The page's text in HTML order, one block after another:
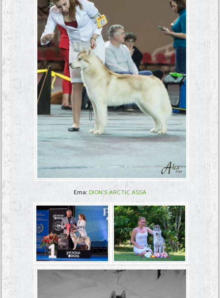
Ema: DION’S ARCTIC ASSA